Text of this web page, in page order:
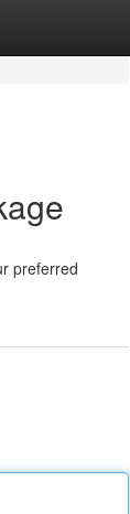
preferred